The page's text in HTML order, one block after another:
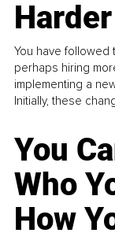
Harder
You have followed
perhaps hiring
implementing a
Initially, these
You
Who
How